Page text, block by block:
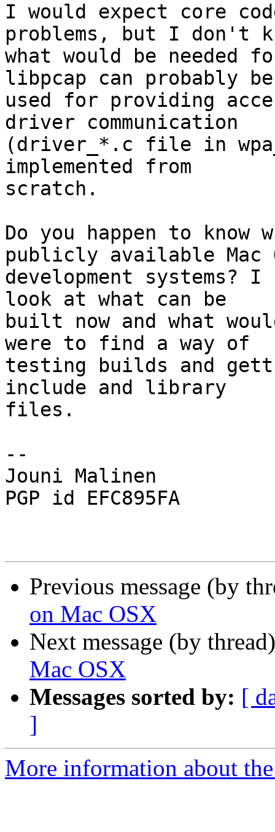
I would expect core
problems, but I don't
what would be
libpcap can probably be
used for providing
driver communication
(driver_*.c file in
implemented from
scratch.
Do you happen to know
publicly available Mac
development systems?
look at what can be
built now and what
were to find a way of
testing builds and
include and library
files.
--
Jouni Malinen
PGP id EFC895FA
Previous message (by
on Mac OSX
Next message (by
Mac OSX
Messages sorted by: [
]
More information about